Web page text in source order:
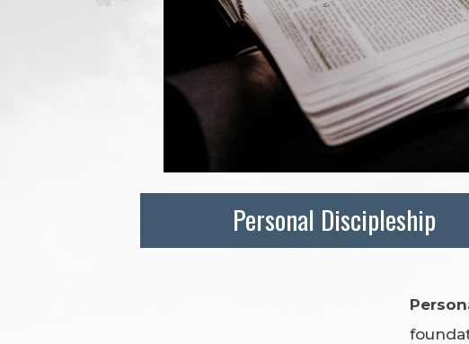
Personal Discipleship